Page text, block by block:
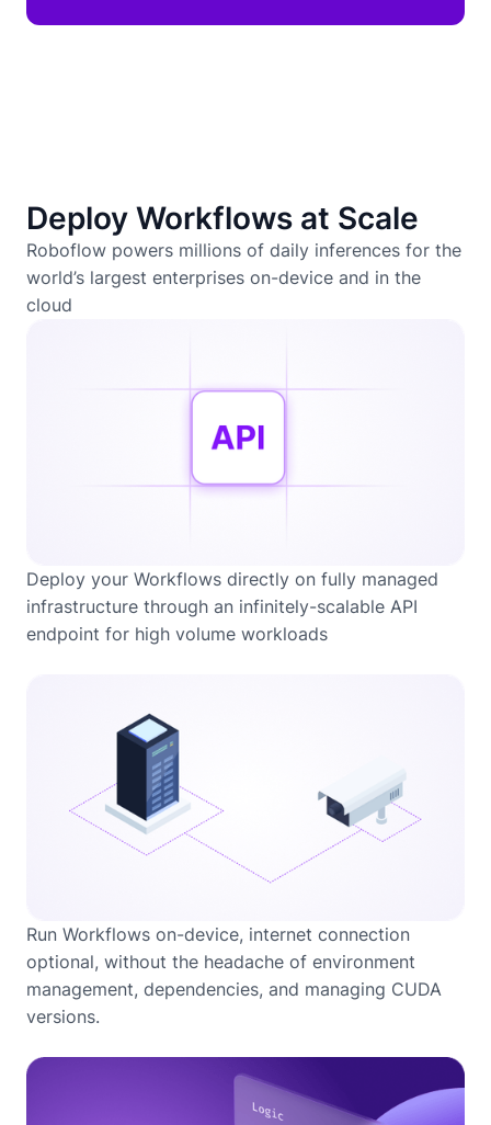
Deploy Workflows at Scale
Roboflow powers millions of daily inferences for the
world’s largest enterprises on-device and in the
cloud
Deploy your Workflows directly on fully managed
infrastructure through an infinitely-scalable API
endpoint for high volume workloads
Run Workflows on-device, internet connection
optional, without the headache of environment
management, dependencies, and managing CUDA
versions.